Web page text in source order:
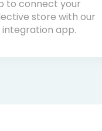
to connect your
store with our
app.